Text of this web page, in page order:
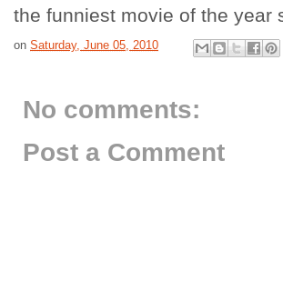
the funniest movie of the year
on Saturday, June 05, 2010
No comments:
Post a Comment